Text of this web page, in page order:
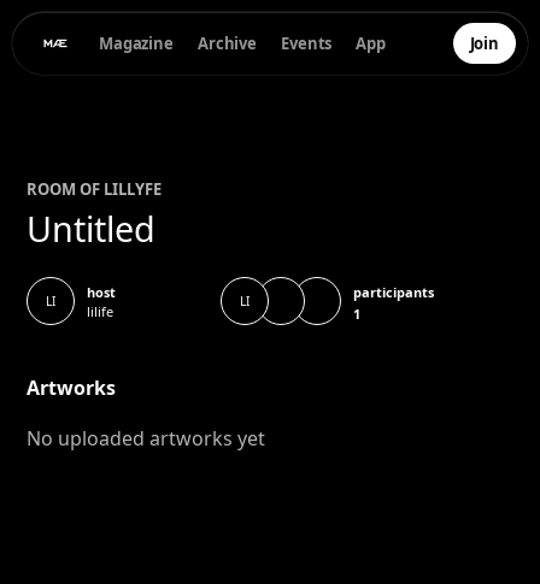
Magazine Archive Events App Join
ROOM OF LILLYFE
Untitled
LI
host
lilife
LI
participants
1
Artworks
No uploaded artworks yet